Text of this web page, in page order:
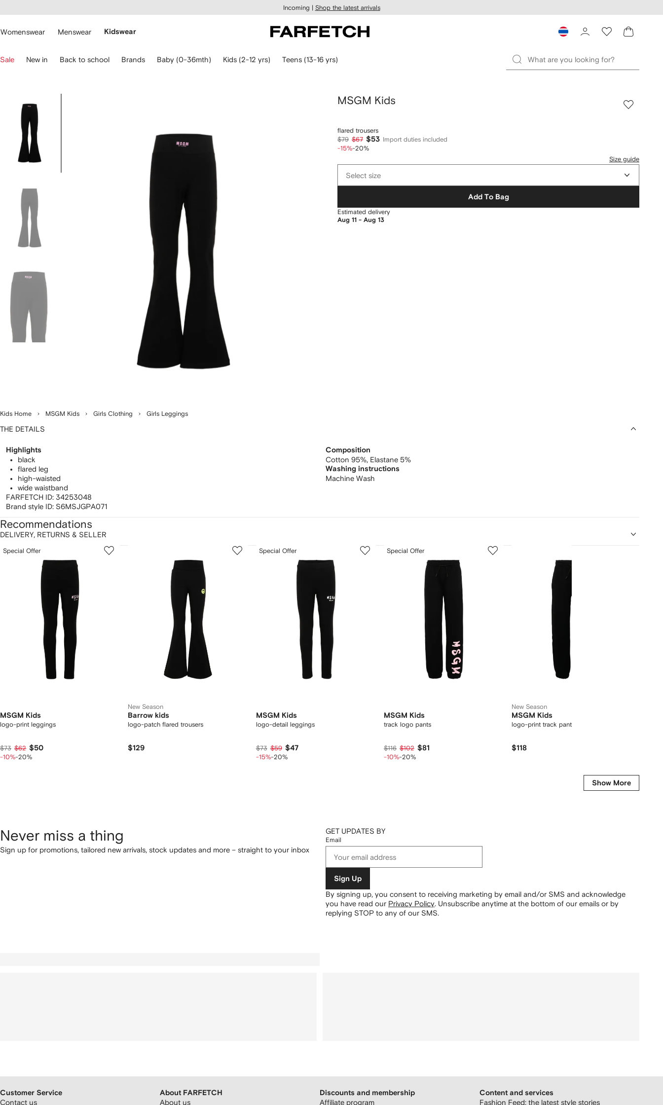
main
Incoming | Shop the latest arrivals
Womenswear Menswear Kidswear
Sale New in Back to school Brands Baby (0-36mth) Kids (2-12 yrs) Teens (13-16 yrs)
Kids Home MSGM Kids Girls Clothing Girls Leggings
MSGM Kids
flared trousers
$79 $67 $53 Import duties included
-15%-20%
Size guide
sizeSelect size
Add To Bag
Estimated delivery
Aug 11 - Aug 13
THE DETAILS
Highlights
black
flared leg
high-waisted
wide waistband
FARFETCH ID: 34253048
Brand style ID: S6MSJGPA071
Composition
Cotton 95%, Elastane 5%
Washing instructions
Machine Wash
DELIVERY, RETURNS & SELLER
Recommendations
ofSpecial Offer
MSGM Kids
logo-print leggings
$73 $62 $50
-10%-20%
2
New Season
Barrow kids
logo-patch flared trousers
$129
3
of
Special Offer
MSGM Kids
logo-detail leggings
$73 $59 $47
-15%-20%
4
of
Special Offer
MSGM Kids
track logo pants
$116 $102 $81
-10%-20%
5
New Season
MSGM Kids
logo-print track pants
$118
6
Show More
Never miss a thing
Sign up for promotions, tailored new arrivals, stock updates and more – straight to your inbox
GET UPDATES BY
Email
Sign Up
By signing up, you consent to receiving marketing by email and/or SMS and acknowledge
you have read our Privacy Policy. Unsubscribe anytime at the bottom of our emails or by
replying STOP to any of our SMS.
Customer Service
Contact us
About FARFETCH
About us
Discounts and membership
Affiliate program
Content and services
Fashion Feed: the latest style stories